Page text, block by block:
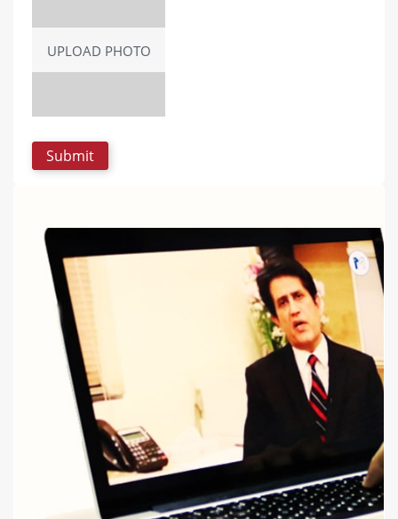
UPLOAD PHOTO